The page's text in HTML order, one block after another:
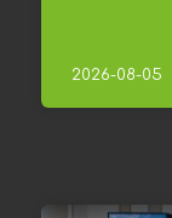
2026-08-05